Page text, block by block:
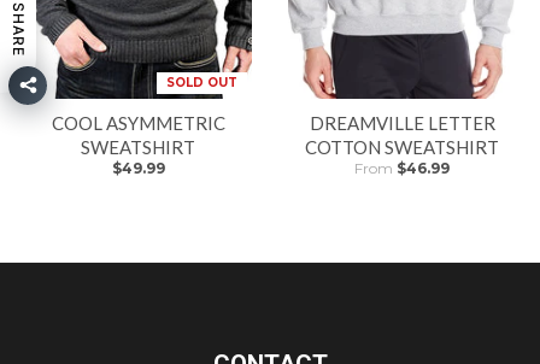
SOLD OUT
COOL ASYMMETRIC
SWEATSHIRT
$49.99
DREAMVILLE LETTER
COTTON SWEATSHIRT
From $46.99
SHARE